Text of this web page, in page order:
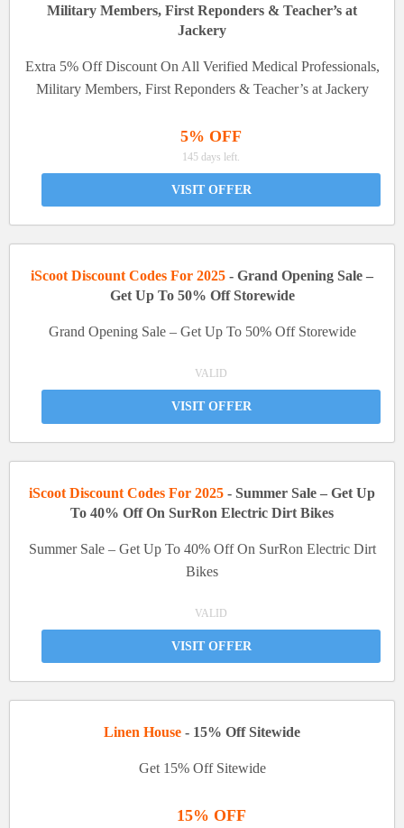
Military Members, First Reponders & Teacher’s at
Jackery
Extra 5% Off Discount On All Verified Medical Professionals,
Military Members, First Reponders & Teacher’s at Jackery
5% OFF
145 days left.
VISIT OFFER
iScoot Discount Codes For 2025 - Grand Opening Sale –
Get Up To 50% Off Storewide
Grand Opening Sale – Get Up To 50% Off Storewide
VALID
VISIT OFFER
iScoot Discount Codes For 2025 - Summer Sale – Get Up
To 40% Off On SurRon Electric Dirt Bikes
Summer Sale – Get Up To 40% Off On SurRon Electric Dirt
Bikes
VALID
VISIT OFFER
Linen House - 15% Off Sitewide
Get 15% Off Sitewide
15% OFF